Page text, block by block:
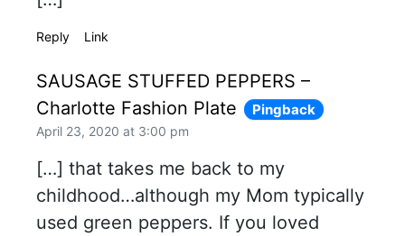
Reply Link
SAUSAGE STUFFED PEPPERS –
Charlotte Fashion Plate
Pingback
April 23, 2020 at 3:00 pm
[…] that takes me back to my
childhood…although my Mom typically
used green peppers. If you loved